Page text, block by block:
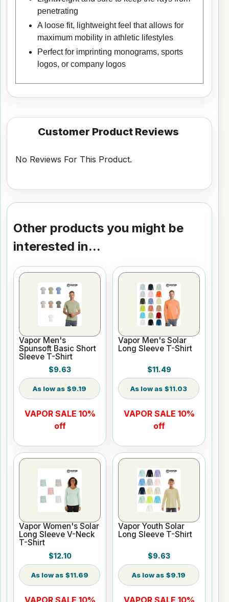
penetrating
A loose fit, lightweight feel that allows for
maximum mobility in athletic lifestyles
Perfect for imprinting monograms, sports
logos, or company logos
Customer Product Reviews
No Reviews For This Product.
Other products you might be
interested in...
Vapor Men's
Spunsoft Basic Short
Sleeve T-Shirt
$9.63
$9.19
VAPOR SALE 10%
off
Vapor Men's Solar
Long Sleeve T-Shirt
$11.49
$11.03
VAPOR SALE 10%
off
Vapor Women's Solar
Long Sleeve V-Neck
T-Shirt
$12.10
$11.69
VAPOR SALE 10%
Vapor Youth Solar
Long Sleeve T-Shirt
$9.63
$9.19
VAPOR SALE 10%